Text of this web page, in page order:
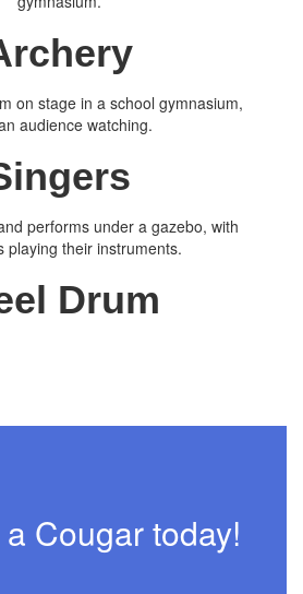
Drum
Cougar today!